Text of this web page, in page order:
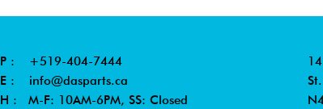
P : +519-404-7444
E : info@dasparts.ca
H : M-F: 10AM-6PM, SS: Closed